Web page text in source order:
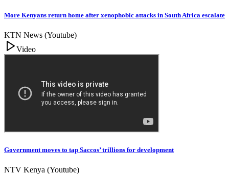
More Kenyans return home after xenophobic attacks in South Africa escalate
KTN News (Youtube)
Video
Government moves to tap Saccos’ trillions for development
NTV Kenya (Youtube)